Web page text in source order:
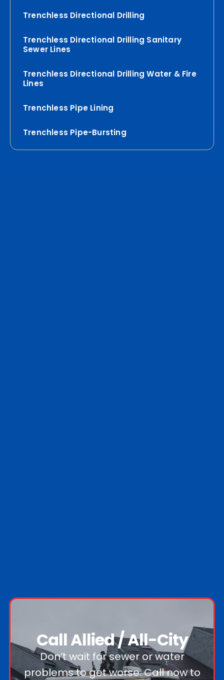
Trenchless Directional Drilling
Trenchless Directional Drilling Sanitary
Sewer Lines
Trenchless Directional Drilling Water & Fire
Lines
Trenchless Pipe Lining
Trenchless Pipe-Bursting
Call Allied / All-City
Don’t wait for sewer or water
problems to get worse. Call now to